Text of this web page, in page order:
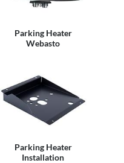
Parking Heater
Webasto
Parking Heater
Installation